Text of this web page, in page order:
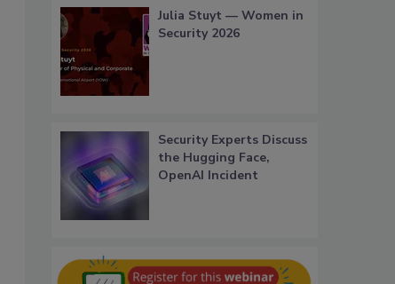
Julia Stuyt — Women in
Security 2026
Security Experts Discuss
the Hugging Face,
OpenAI Incident